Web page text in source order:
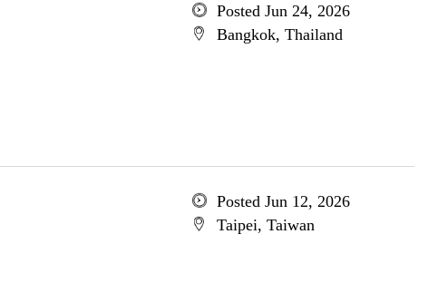
Posted Jun 24, 2026
Bangkok, Thailand
Posted Jun 12, 2026
Taipei, Taiwan